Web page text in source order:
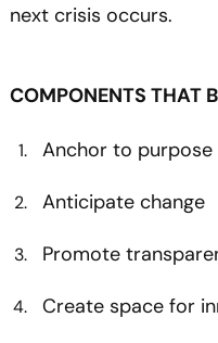
next crisis occurs.
COMPONENTS THAT
Anchor to purpose
Anticipate change
Promote
Create space for